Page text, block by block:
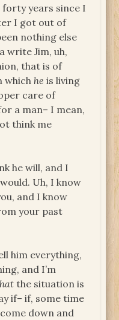
years since I
I got out of
nothing else
write Jim, uh,
that is of
which he is living
care of
a man– I mean,
think me
he will, and I
Uh, I know
and I know
your past
him everything,
and I’m
the situation is
if– if, some time
down and